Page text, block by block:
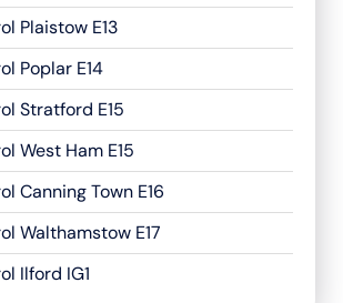
Plaistow E13
Poplar E14
Stratford E15
West Ham E15
Canning Town E16
Walthamstow E17
Ilford IG1